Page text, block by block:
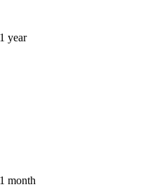
year
month